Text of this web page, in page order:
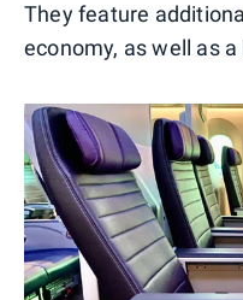
They feature
economy, as well as